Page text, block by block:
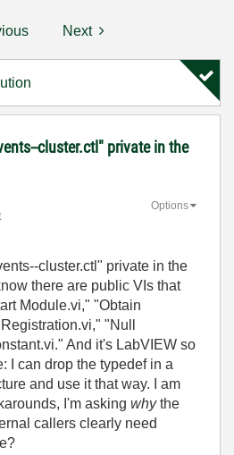
Next
cluster.ctl" private in the
Options
cluster.ctl" private in the
there are public VIs that
Module.vi," "Obtain
"Null
And it's LabVIEW so
I can drop the typedef in a
and use it that way. I am
I'm asking whythe
callers clearly need